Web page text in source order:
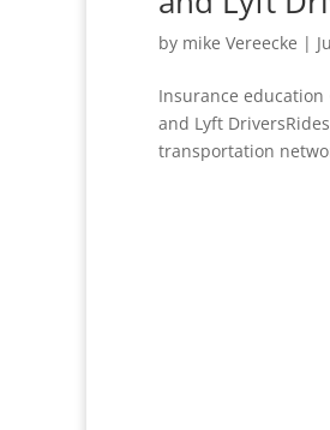
by mike Vereecke |
Insurance education
and Lyft
transportation